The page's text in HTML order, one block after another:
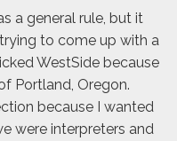
a general rule, but it
to come up with a
WestSide because
Portland, Oregon.
because I wanted
were interpreters and